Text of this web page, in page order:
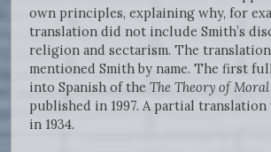
own principles, explaining why, for
translation did not include Smith’s
religion and sectarism. The
mentioned Smith by name. The first
into Spanish of the The Theory of
published in 1997. A partial translation
in 1934.